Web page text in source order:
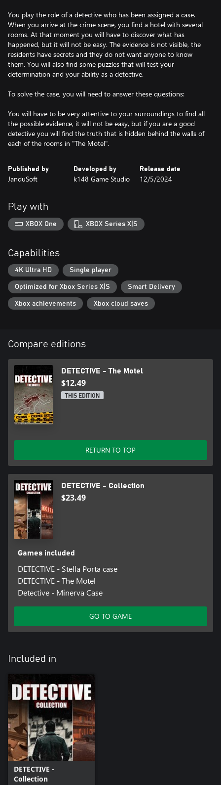
You play the role of a detective who has been assigned a case.
When you arrive at the crime scene, you find a hotel with several
rooms. At that moment you will have to discover what has
happened, but it will not be easy. The evidence is not visible, the
residents have secrets and they do not want anyone to know
them. You will also find some puzzles that will test your
determination and your ability as a detective.
To solve the case, you will need to answer these questions:
You will have to be very attentive to your surroundings to find all
the possible evidence, it will not be easy, but if you are a good
detective you will find the truth that is hidden behind the walls of
each of the rooms in "The Motel".
Published by
JanduSoft
Developed by
k148 Game Studio
Release date
12/5/2024
Play with
XBOX One XBOX Series X|S
Capabilities
4K Ultra HD Single player
Optimized for Xbox Series X|S Smart Delivery
Xbox achievements Xbox cloud saves
Compare editions
DETECTIVE - The Motel
$12.49
THIS EDITION
RETURN TO TOP
DETECTIVE - Collection
$23.49
Games included
DETECTIVE - Stella Porta case
DETECTIVE - The Motel
Detective - Minerva Case
GO TO GAME
Included in
DETECTIVE -
Collection